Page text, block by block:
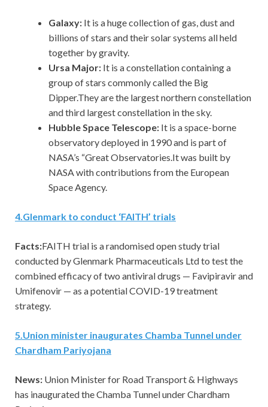
Galaxy: It is a huge collection of gas, dust and
billions of stars and their solar systems all held
together by gravity.
Ursa Major: It is a constellation containing a
group of stars commonly called the Big
Dipper.They are the largest northern constellation
and third largest constellation in the sky.
Hubble Space Telescope: It is a space-borne
observatory deployed in 1990 and is part of
NASA’s “Great Observatories.It was built by
NASA with contributions from the European
Space Agency.
4.Glenmark to conduct ‘FAITH’ trials
Facts:FAITH trial is a randomised open study trial
conducted by Glenmark Pharmaceuticals Ltd to test the
combined efficacy of two antiviral drugs — Favipiravir and
Umifenovir — as a potential COVID-19 treatment
strategy.
5.Union minister inaugurates Chamba Tunnel under
Chardham Pariyojana
News: Union Minister for Road Transport & Highways
has inaugurated the Chamba Tunnel under Chardham